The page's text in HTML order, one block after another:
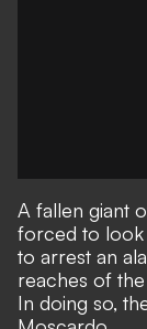
A fallen giant
forced to look
to arrest an
reaches of
In doing so,